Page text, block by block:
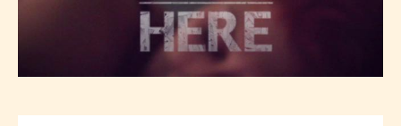
designation. However if Starsrite’s
editors identify any miss
classification, they have the right to
see appropriate.